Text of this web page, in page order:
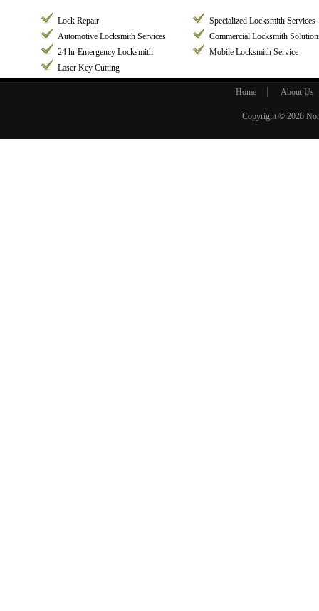
Lock Repair
Specialized Locksmith Services
Automotive Locksmith Services
Commercial Locksmith
24 hr Emergency Locksmith
Mobile Locksmith Service
Laser Key Cutting
Home About Us
Copyright © 2026